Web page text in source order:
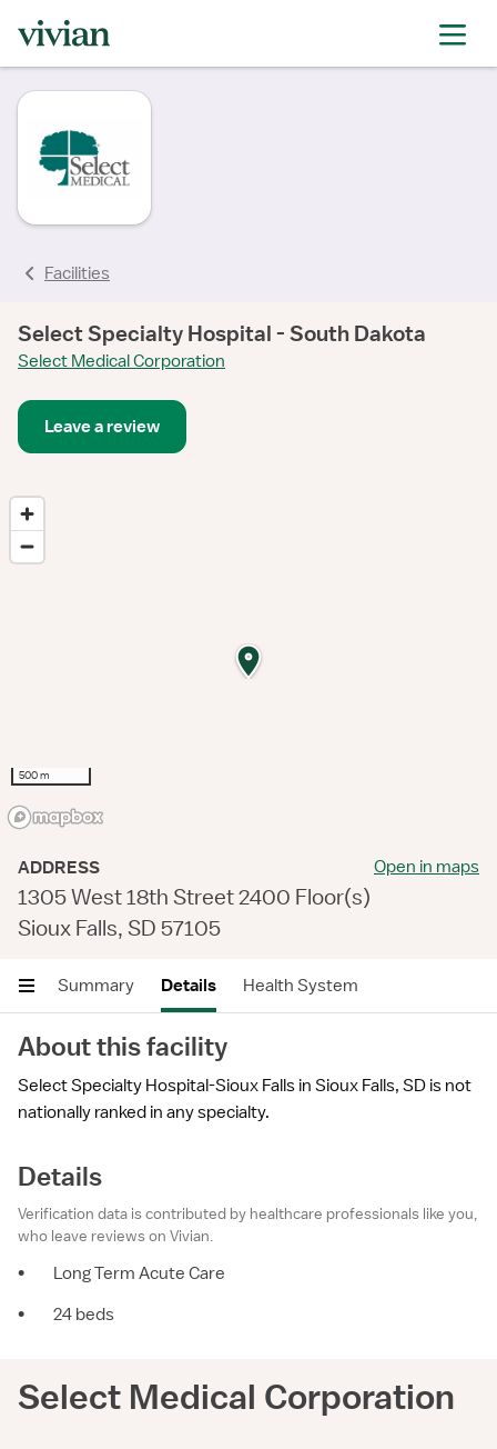
Facilities
Select Specialty Hospital - South Dakota
Select Medical Corporation
Leave a review
500 m
ADDRESS
1305 West 18th Street 2400 Floor(s)
Sioux Falls, SD 57105
Open in maps
Summary Details Health System
About this facility
Select Specialty Hospital-Sioux Falls in Sioux Falls, SD is not
nationally ranked in any specialty.
Details
Verification data is contributed by healthcare professionals like you,
who leave reviews on Vivian.
•
Long Term Acute Care
•
24 beds
Select Medical Corporation